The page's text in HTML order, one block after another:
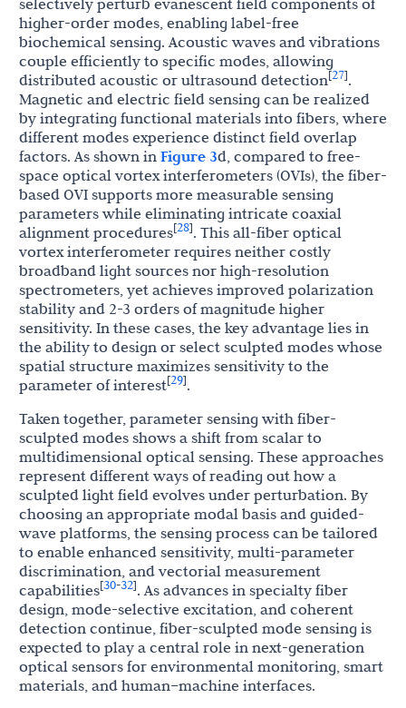
selectively perturb evanescent field components of
higher-order modes, enabling label-free
biochemical sensing. Acoustic waves and vibrations
couple efficiently to specific modes, allowing
distributed acoustic or ultrasound detection[27].
Magnetic and electric field sensing can be realized
by integrating functional materials into fibers, where
different modes experience distinct field overlap
factors. As shown in Figure 3d, compared to free-
space optical vortex interferometers (OVIs), the fiber-
based OVI supports more measurable sensing
parameters while eliminating intricate coaxial
alignment procedures[28]. This all-fiber optical
vortex interferometer requires neither costly
broadband light sources nor high-resolution
spectrometers, yet achieves improved polarization
stability and 2-3 orders of magnitude higher
sensitivity. In these cases, the key advantage lies in
the ability to design or select sculpted modes whose
spatial structure maximizes sensitivity to the
parameter of interest[29].
Taken together, parameter sensing with fiber-
sculpted modes shows a shift from scalar to
multidimensional optical sensing. These approaches
represent different ways of reading out how a
sculpted light field evolves under perturbation. By
choosing an appropriate modal basis and guided-
wave platforms, the sensing process can be tailored
to enable enhanced sensitivity, multi-parameter
discrimination, and vectorial measurement
capabilities[30-32]. As advances in specialty fiber
design, mode-selective excitation, and coherent
detection continue, fiber-sculpted mode sensing is
expected to play a central role in next-generation
optical sensors for environmental monitoring, smart
materials, and human–machine interfaces.